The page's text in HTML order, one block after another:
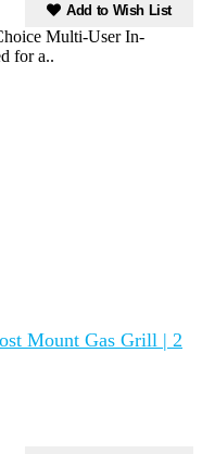
Add to Wish List
Multi-User In-
for a..
Mount Gas Grill | 2